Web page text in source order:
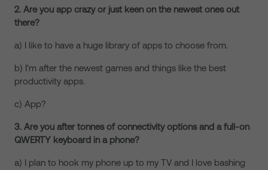
2. Are you app crazy or just keen on the newest ones out
there?
a) I like to have a huge library of apps to choose from.
b) I'm after the newest games and things like the best
productivity apps.
c) App?
3. Are you after tonnes of connectivity options and a full-on
QWERTY keyboard in a phone?
a) I plan to hook my phone up to my TV and I love bashing